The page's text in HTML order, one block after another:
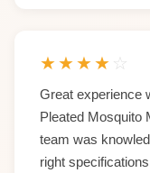
★★★★ ☆
Great experience
Pleated Mosquito
team was
right